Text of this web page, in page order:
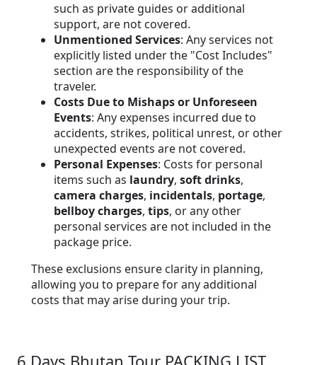
such as private guides or additional
support, are not covered.
Unmentioned Services: Any services not
explicitly listed under the "Cost Includes"
section are the responsibility of the
traveler.
Costs Due to Mishaps or Unforeseen
Events: Any expenses incurred due to
accidents, strikes, political unrest, or other
unexpected events are not covered.
Personal Expenses: Costs for personal
items such as laundry, soft drinks,
camera charges, incidentals, portage,
bellboy charges, tips, or any other
personal services are not included in the
package price.
These exclusions ensure clarity in planning,
allowing you to prepare for any additional
costs that may arise during your trip.
6 Days Bhutan Tour PACKING LIST